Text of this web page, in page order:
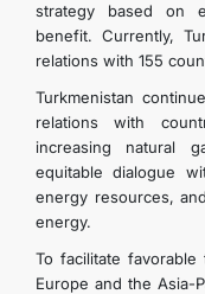
strategy based on
benefit. Currently,
relations with 155
Turkmenistan
relations with
increasing natural
equitable dialogue
energy resources,
energy.
To facilitate
Europe and the Asia-